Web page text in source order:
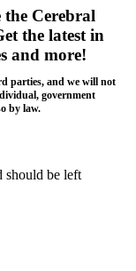
the Cerebral
the latest in
and more!
parties, and we will not
government
by law.
should be left